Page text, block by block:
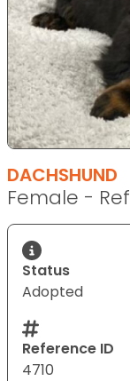
DACHSHUND
Female - Ref
Status
Adopted
Reference ID
4710